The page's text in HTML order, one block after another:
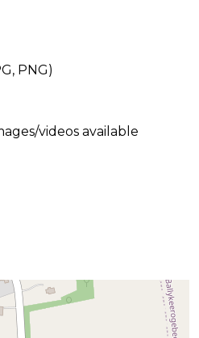
PNG)
videos available